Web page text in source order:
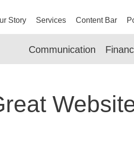
Story Services Content Bar
Communication